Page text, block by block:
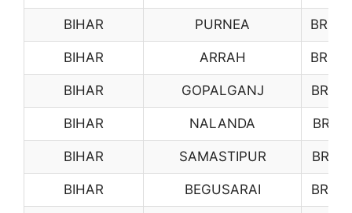
BIHAR PURNEA BR08
BIHAR ARRAH BR09
BIHAR GOPALGANJ BR10
BIHAR NALANDA BR11
BIHAR SAMASTIPUR BR12
BIHAR BEGUSARAI BR13